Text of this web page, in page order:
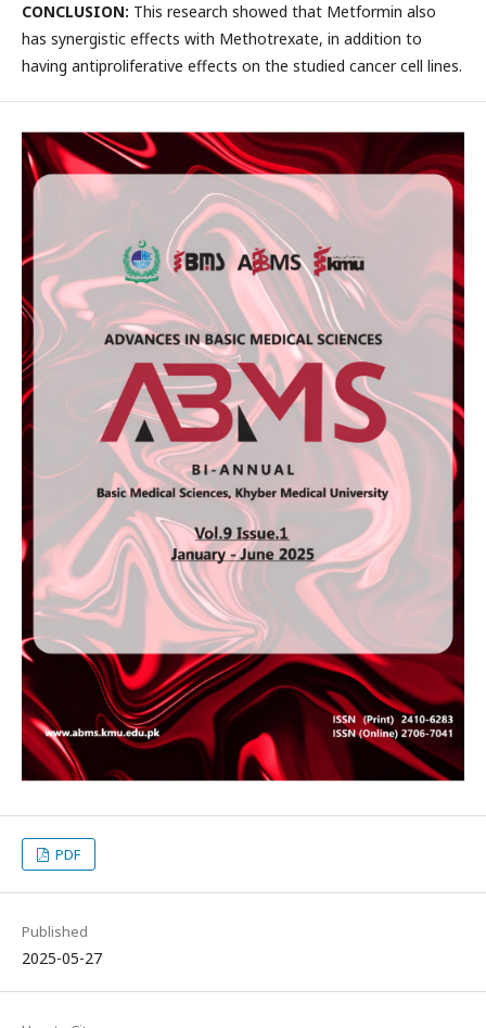
CONCLUSION: This research showed that Metformin also
has synergistic effects with Methotrexate, in addition to
having antiproliferative effects on the studied cancer cell lines.
PDF
Published
2025-05-27